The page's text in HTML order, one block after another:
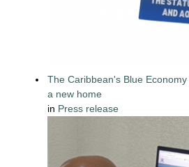
The Caribbean's Blue
a new home
in Press release